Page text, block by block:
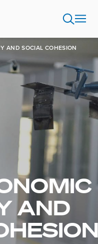
AND SOCIAL COHESION
AND